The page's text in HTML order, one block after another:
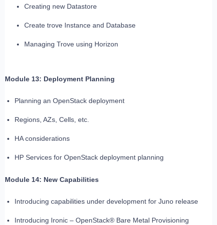
Creating new Datastore
Create trove Instance and Database
Managing Trove using Horizon
Module 13: Deployment Planning
Planning an OpenStack deployment
Regions, AZs, Cells, etc.
HA considerations
HP Services for OpenStack deployment planning
Module 14: New Capabilities
Introducing capabilities under development for Juno release
Introducing Ironic – OpenStack® Bare Metal Provisioning